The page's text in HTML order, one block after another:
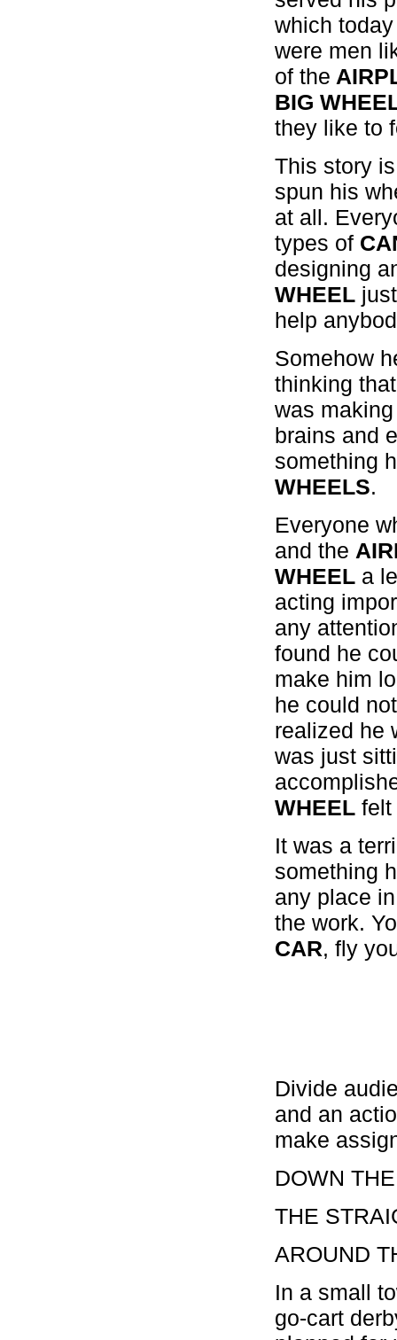
which
were men
of the
BIG
they like to
This story
spun his
at all.
types of
designing
WHEEL
help
Somehow
thinking
was
brains and
something
WHEELS.
Everyone
and the
WHEEL a
acting
any
found he
make him
he could
realized he
was just
WHEEL felt
It was a
something
any place
the work.
CAR, fly
Divide
and an
make
DOWN
THE
In a small
go-cart